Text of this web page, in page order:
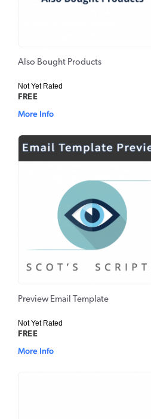
Also Bought Products
Not Yet Rated
FREE
More Info
Preview Email Template
Not Yet Rated
FREE
More Info